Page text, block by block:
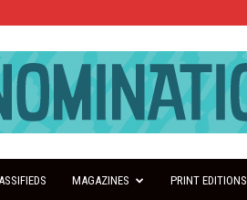
MAGAZINES PRINT EDITIONS